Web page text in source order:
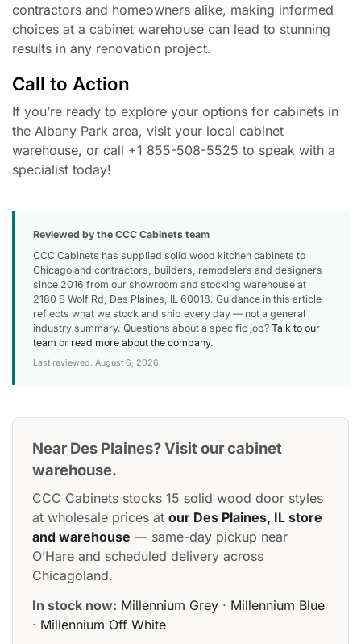
contractors and homeowners alike, making informed
choices at a cabinet warehouse can lead to stunning
results in any renovation project.
Call to Action
If you’re ready to explore your options for cabinets in
the Albany Park area, visit your local cabinet
warehouse, or call +1 855-508-5525 to speak with a
specialist today!
Reviewed by the CCC Cabinets team
CCC Cabinets has supplied solid wood kitchen cabinets to
Chicagoland contractors, builders, remodelers and designers
since 2016 from our showroom and stocking warehouse at
2180 S Wolf Rd, Des Plaines, IL 60018. Guidance in this article
reflects what we stock and ship every day — not a general
industry summary. Questions about a specific job? Talk to our
team or read more about the company.
Last reviewed: August 6, 2026
Near Des Plaines? Visit our cabinet
warehouse.
CCC Cabinets stocks 15 solid wood door styles
at wholesale prices at our Des Plaines, IL store
and warehouse — same-day pickup near
O’Hare and scheduled delivery across
Chicagoland.
In stock now: Millennium Grey · Millennium Blue
· Millennium Off White